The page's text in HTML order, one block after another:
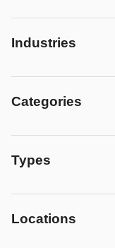
Industries
Categories
Types
Locations